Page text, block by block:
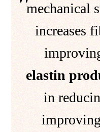
mechanical
increases
elastin
in